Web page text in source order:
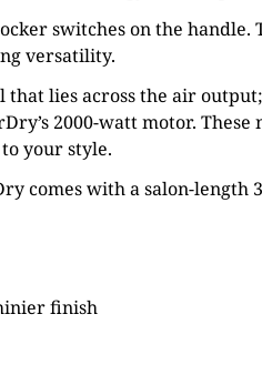
switches on the
versatility.
lies across the air
2000-watt motor.
your style.
comes with a salon-
finish